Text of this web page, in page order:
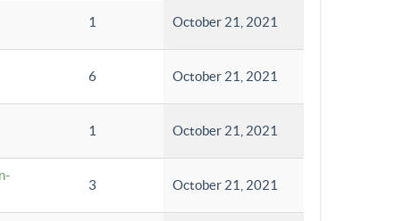
1 October 21, 2021
6 October 21, 2021
1 October 21, 2021
3 October 21, 2021